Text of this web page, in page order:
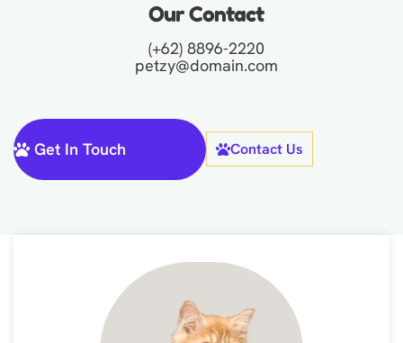
Our Contact
(+62) 8896-2220
petzy@domain.com
Get In Touch Contact Us